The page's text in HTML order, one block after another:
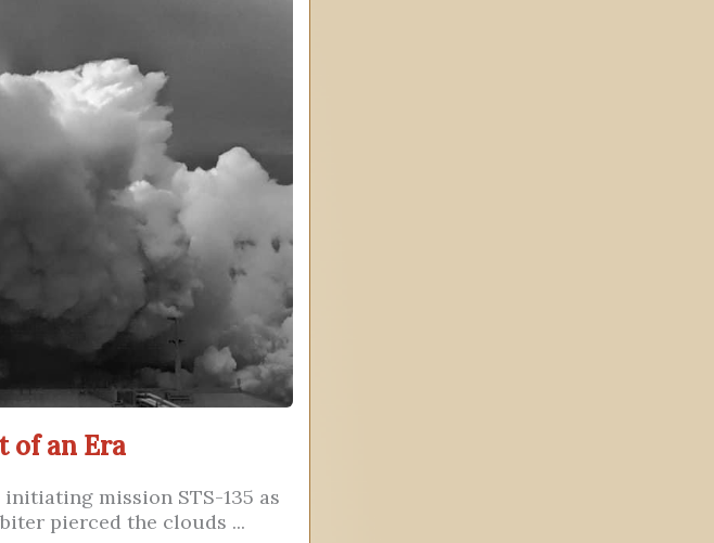
of an Era
mission STS-135 as
pierced the clouds ...